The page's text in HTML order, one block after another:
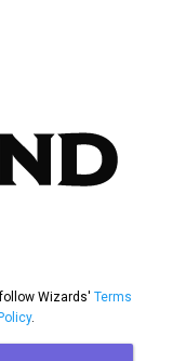
Wizards' Terms
.